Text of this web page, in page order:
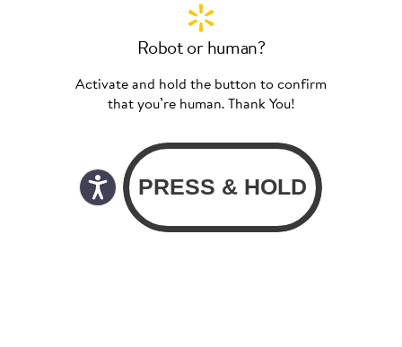
Robot or human?
Activate and hold the button to confirm
that you’re human. Thank You!